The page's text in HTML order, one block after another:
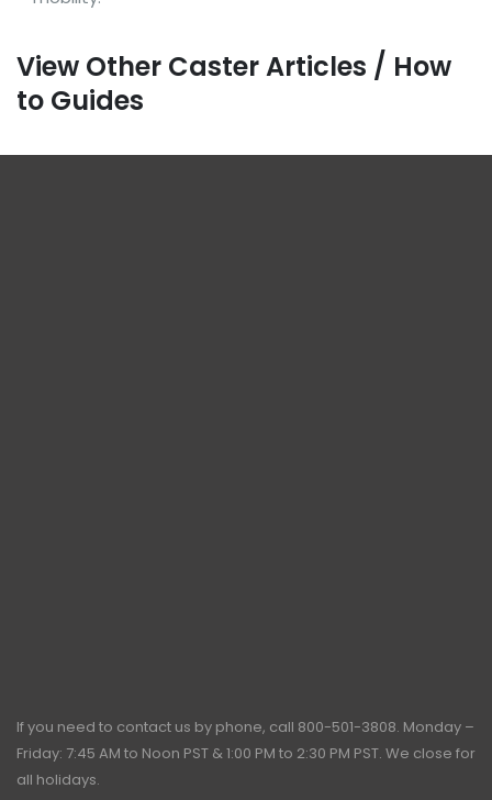
View Other Caster Articles / How
to Guides
If you need to contact us by phone, call 800-501-3808. Monday –
Friday: 7:45 AM to Noon PST & 1:00 PM to 2:30 PM PST. We close for
all holidays.